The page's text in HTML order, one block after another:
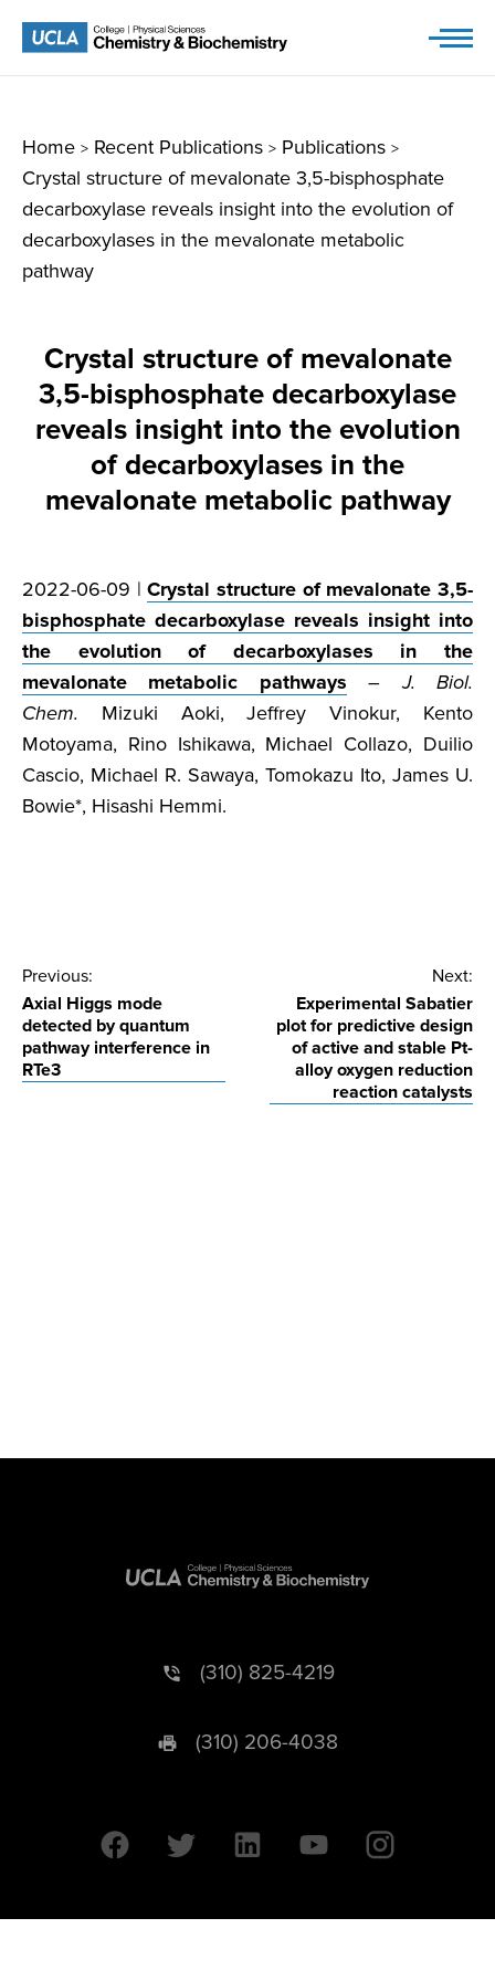
Home > Recent Publications > Publications >
Crystal structure of mevalonate 3,5-bisphosphate
decarboxylase reveals insight into the evolution of
decarboxylases in the mevalonate metabolic
pathway
Crystal structure of mevalonate
3,5-bisphosphate decarboxylase
reveals insight into the evolution
of decarboxylases in the
mevalonate metabolic pathway
2022-06-09 |Crystal structure of mevalonate 3,5-
bisphosphate decarboxylase reveals insight into
the evolution of decarboxylases in the
mevalonate metabolic pathways –J. Biol.
Chem. Mizuki Aoki, Jeffrey Vinokur, Kento
Motoyama, Rino Ishikawa, Michael Collazo, Duilio
Cascio, Michael R. Sawaya, Tomokazu Ito, James U.
Bowie*, Hisashi Hemmi.
Post
navigation
Previous:
Axial Higgs mode
detected by quantum
pathway interference in
RTe3
Next:
Experimental Sabatier
plot for predictive design
of active and stable Pt-
alloy oxygen reduction
reaction catalysts
(310) 825-4219
(310) 206-4038